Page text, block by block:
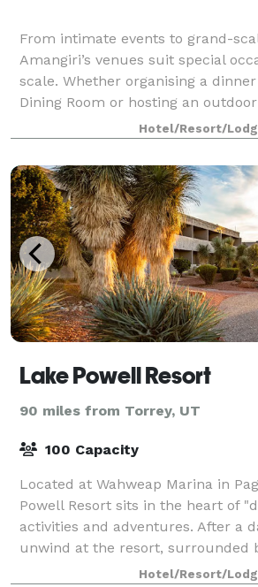
From intimate events to grand-
Amangiri’s venues suit special
scale. Whether organising a
Dining Room or hosting an
immersed in the drama of the
Hotel/Resort/
Lake Powell Resort
90 miles from Torrey, UT
100 Capacity
Located at Wahweap Marina in
Powell Resort sits in the heart of
activities and adventures. After a
unwind at the resort, surrounded
West's most stunning natural
Hotel/Resort/